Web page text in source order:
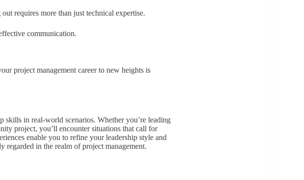
requires more than just technical expertise.
communication.
project management career to new heights is
skills in real-world scenarios. Whether you’re leading
project, you’ll encounter situations that call for
enable you to refine your leadership style and
regarded in the realm of project management.